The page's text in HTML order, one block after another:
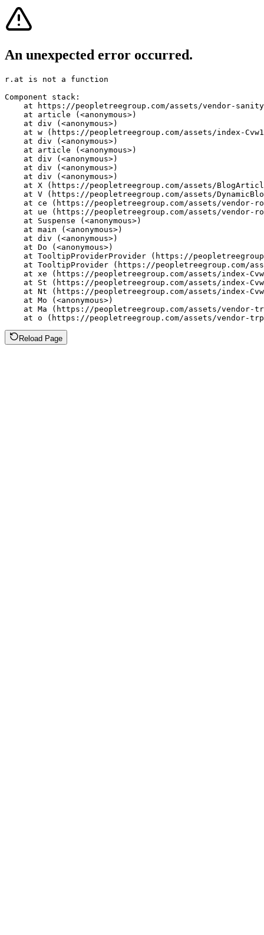
An unexpected error occurred.
r.at is not a function
Component stack:
at https://peopletreegroup.com/assets/vendor-
    at article (<anonymous>)
    at div (<anonymous>)
at w (https://peopletreegroup.com/assets/index-
    at div (<anonymous>)
    at article (<anonymous>)
    at div (<anonymous>)
    at div (<anonymous>)
    at div (<anonymous>)
at X (https://peopletreegroup.com/assets/
at V (https://peopletreegroup.com/assets/
at ce (https://peopletreegroup.com/assets/vendor-
at ue (https://peopletreegroup.com/assets/vendor-
    at Suspense (<anonymous>)
    at main (<anonymous>)
    at div (<anonymous>)
    at Do (<anonymous>)
at TooltipProviderProvider (https://
at TooltipProvider (https://peopletreegroup.com/
at xe (https://peopletreegroup.com/assets/index-
at St (https://peopletreegroup.com/assets/index-
at Nt (https://peopletreegroup.com/assets/index-
    at Mo (<anonymous>)
at Ma (https://peopletreegroup.com/assets/vendor-
at o (https://peopletreegroup.com/assets/vendor-
Reload Page